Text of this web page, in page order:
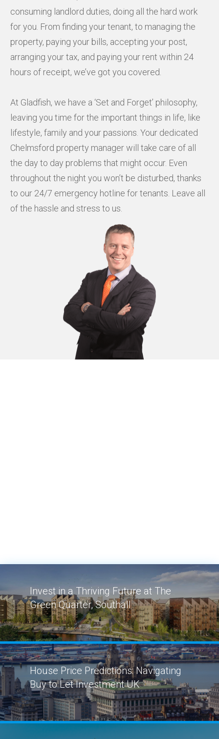
consuming landlord duties, doing all the hard work
for you. From finding your tenant, to managing the
property, paying your bills, accepting your post,
arranging your tax, and paying your rent within 24
hours of receipt, we’ve got you covered.
At Gladfish, we have a ‘Set and Forget’ philosophy,
leaving you time for the important things in life, like
lifestyle, family and your passions. Your dedicated
Chelmsford property manager will take care of all
the day to day problems that might occur. Even
throughout the night you won’t be disturbed, thanks
to our 24/7 emergency hotline for tenants. Leave all
of the hassle and stress to us.
Invest in a Thriving Future at The
Green Quarter, Southall
House Price Predictions: Navigating
Buy to Let Investment UK